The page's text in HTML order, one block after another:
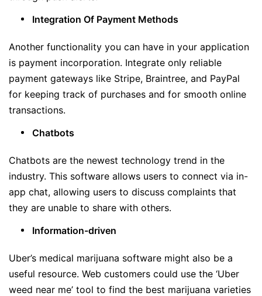
Integration Of Payment Methods
Another functionality you can have in your application
is payment incorporation. Integrate only reliable
payment gateways like Stripe, Braintree, and PayPal
for keeping track of purchases and for smooth online
transactions.
Chatbots
Chatbots are the newest technology trend in the
industry. This software allows users to connect via in-
app chat, allowing users to discuss complaints that
they are unable to share with others.
Information-driven
Uber’s medical marijuana software might also be a
useful resource. Web customers could use the ‘Uber
weed near me’ tool to find the best marijuana varieties